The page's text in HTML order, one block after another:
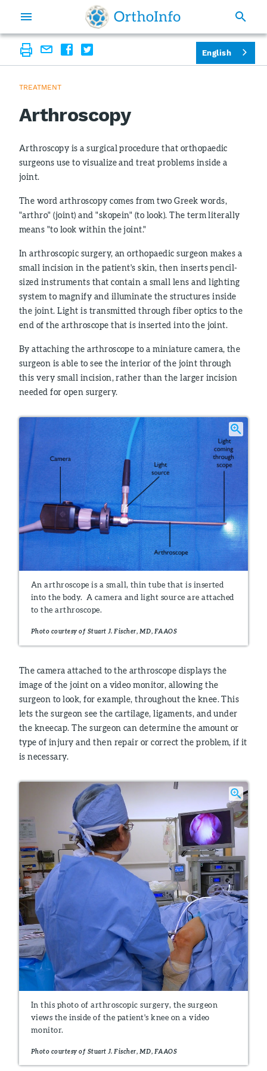
TREATMENT
Arthroscopy
Arthroscopy is a surgical procedure that orthopaedic
surgeons use to visualize and treat problems inside a
joint.
The word arthroscopy comes from two Greek words,
"arthro" (joint) and "skopein" (to look). The term literally
means "to look within the joint."
In arthroscopic surgery, an orthopaedic surgeon makes a
small incision in the patient's skin, then inserts pencil-
sized instruments that contain a small lens and lighting
system to magnify and illuminate the structures inside
the joint. Light is transmitted through fiber optics to the
end of the arthroscope that is inserted into the joint.
By attaching the arthroscope to a miniature camera, the
surgeon is able to see the interior of the joint through
this very small incision, rather than the larger incision
needed for open surgery.
An arthroscope is a small, thin tube that is inserted
into the body. A camera and light source are attached
to the arthroscope.
Photo courtesy of Stuart J. Fischer, MD, FAAOS
The camera attached to the arthroscope displays the
image of the joint on a video monitor, allowing the
surgeon to look, for example, throughout the knee. This
lets the surgeon see the cartilage, ligaments, and under
the kneecap. The surgeon can determine the amount or
type of injury and then repair or correct the problem, if it
is necessary.
In this photo of arthroscopic surgery, the surgeon
views the inside of the patient's knee on a video
monitor.
Photo courtesy of Stuart J. Fischer, MD, FAAOS
English